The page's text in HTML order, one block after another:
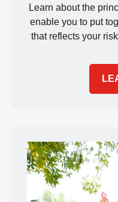
Learn about the
enable you to put
that reflects your